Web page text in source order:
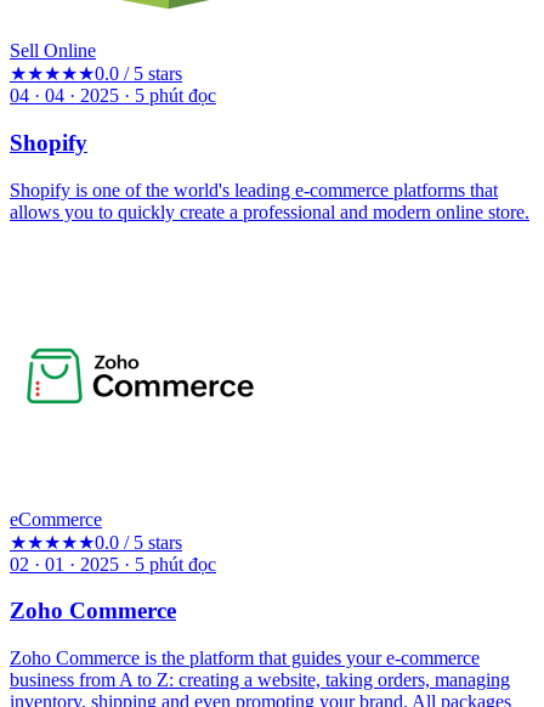
Sell Online
★★★★★0.0 / 5 stars
04 · 04 · 2025 · 5 phút đọc
Shopify
Shopify is one of the world's leading e-commerce platforms that
allows you to quickly create a professional and modern online store.
eCommerce
★★★★★0.0 / 5 stars
02 · 01 · 2025 · 5 phút đọc
Zoho Commerce
Zoho Commerce is the platform that guides your e-commerce
business from A to Z: creating a website, taking orders, managing
inventory, shipping and even promoting your brand. All packages